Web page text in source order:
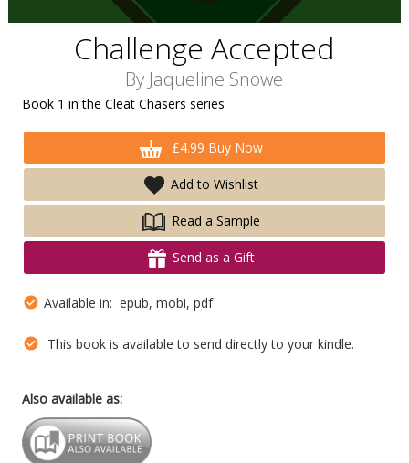
Challenge Accepted
By Jaqueline Snowe
Book 1 in the Cleat Chasers series
£4.99 Buy Now
Add to Wishlist
Read a Sample
Send as a Gift
Available in: epub, mobi, pdf
This book is available to send directly to your kindle.
Also available as: